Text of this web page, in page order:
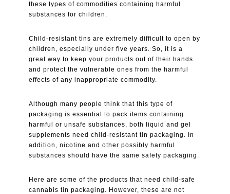
these types of commodities containing harmful
substances for children.
Child-resistant tins are extremely difficult to open by
children, especially under five years. So, it is a
great way to keep your products out of their hands
and protect the vulnerable ones from the harmful
effects of any inappropriate commodity.
Although many people think that this type of
packaging is essential to pack items containing
harmful or unsafe substances, both liquid and gel
supplements need child-resistant tin packaging. In
addition, nicotine and other possibly harmful
substances should have the same safety packaging.
Here are some of the products that need child-safe
cannabis tin packaging. However, these are not